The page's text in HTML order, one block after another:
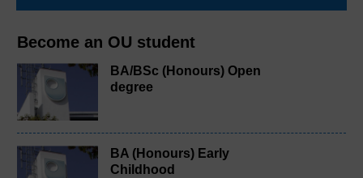
Become an OU student
BA/BSc (Honours) Open
degree
BA (Honours) Early
Childhood